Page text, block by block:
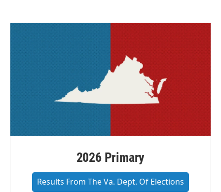
2026 Primary
Results From The Va. Dept. Of Elections